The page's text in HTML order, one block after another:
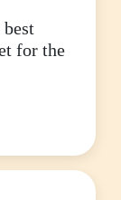
for the